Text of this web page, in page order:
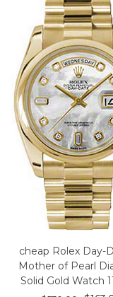
cheap Rolex Day-
Mother of Pearl
Solid Gold Watch